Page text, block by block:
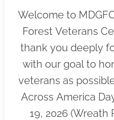
Welcome to
Forest Veterans
thank you deeply
with our goal to
veterans as
Across America
19, 2026 (Wreath